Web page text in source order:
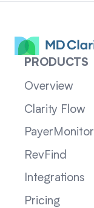
PRODUCTS
Overview
Clarity Flow
PayerMonitor
RevFind
Integrations
Pricing